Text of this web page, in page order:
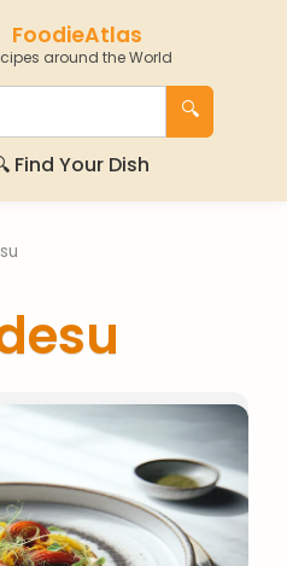
FoodieAtlas
around the World
🔍
Find Your Dish